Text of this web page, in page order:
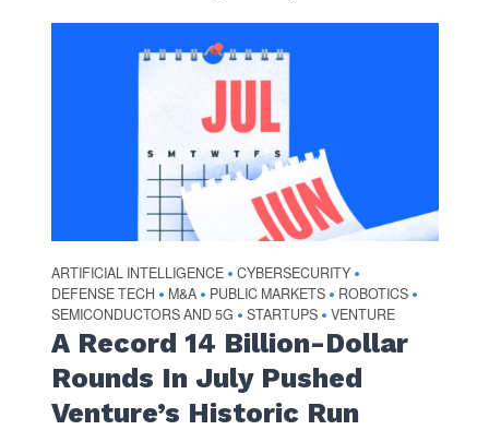
ARTIFICIAL INTELLIGENCE • CYBERSECURITY •
DEFENSE TECH • M&A • PUBLIC MARKETS • ROBOTICS •
SEMICONDUCTORS AND 5G • STARTUPS • VENTURE
A Record 14 Billion-Dollar
Rounds In July Pushed
Venture’s Historic Run